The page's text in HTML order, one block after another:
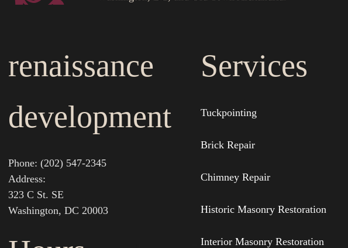
renaissance
development
Phone: (202) 547-2345
Address:
323 C St. SE
Washington, DC 20003
Services
Tuckpointing
Brick Repair
Chimney Repair
Historic Masonry Restoration
Interior Masonry Restoration